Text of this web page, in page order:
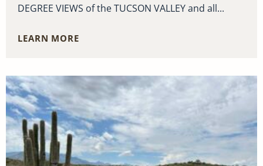
DEGREE VIEWS of the TUCSON VALLEY and all...
LEARN MORE